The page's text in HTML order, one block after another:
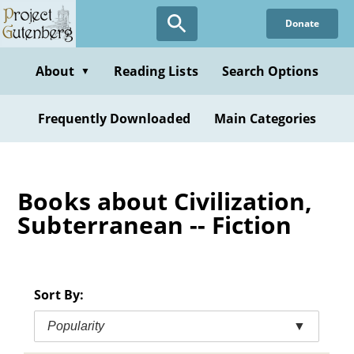
Skip
to
content
Donate
About ▼ Reading Lists Search Options
Frequently Downloaded Main Categories
Books about Civilization,
Subterranean -- Fiction
Sort By:
Popularity ▼